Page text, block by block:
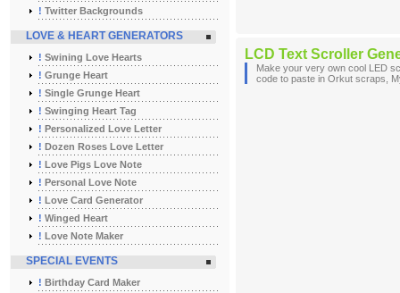
LCD Text Scroller
Make your very own cool LED
code to paste in Orkut scraps,
! Twitter Backgrounds
LOVE & HEART GENERATORS
! Swining Love Hearts
! Grunge Heart
! Single Grunge Heart
! Swinging Heart Tag
! Personalized Love Letter
! Dozen Roses Love Letter
! Love Pigs Love Note
! Personal Love Note
! Love Card Generator
! Winged Heart
! Love Note Maker
SPECIAL EVENTS
! Birthday Card Maker